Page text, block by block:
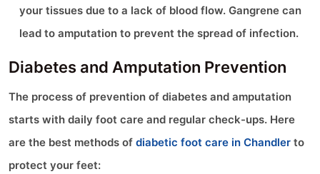
your tissues due to a lack of blood flow. Gangrene can
lead to amputation to prevent the spread of infection.
Diabetes and Amputation Prevention
The process of prevention of diabetes and amputation
starts with daily foot care and regular check-ups. Here
are the best methods ofdiabetic foot care in Chandler to
protect your feet: